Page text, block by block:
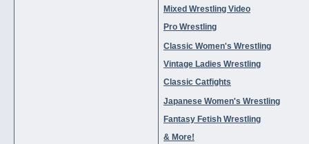
Mixed Wrestling Video
Pro Wrestling
Classic Women's Wrestling
Vintage Ladies Wrestling
Classic Catfights
Japanese Women's Wrestling
Fantasy Fetish Wrestling
& More!